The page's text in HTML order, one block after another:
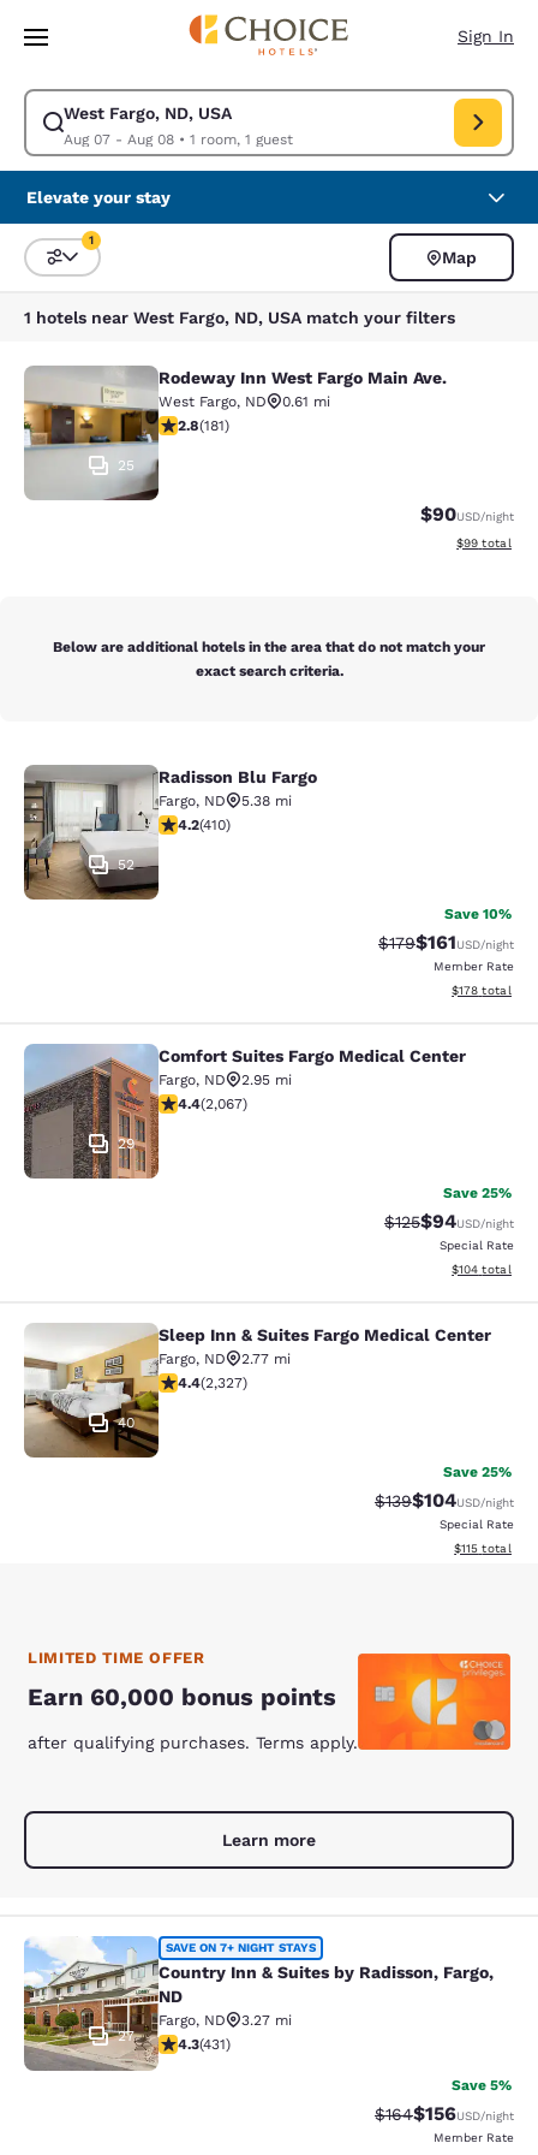
Skip To Main Content
Sign In
West Fargo, ND, USA
Aug 07 - Aug 08• 1 room, 1 guest
Modify search for West Fargo, ND, USA. Check in date Aug 07, Check
Elevate your stay
Sort and Filter
1
Map
1 hotels near West Fargo, ND, USA match your filters
Rodeway Inn West Fargo Main Ave.
25
Rodeway Inn West Fargo Main Ave.
West Fargo, ND
0.61 mi
2.82 stars rating. Fair. 181 reviews
2.8(181)
$90USD/night
View
$99 total
Below are additional hotels in the area that do not match your
exact search criteria.
Radisson Blu Fargo
52
Radisson Blu Fargo
Fargo, ND
5.38 mi
4.2 stars rating. Excellent. 410 reviews
4.2(410)
Save 10%
Strikethrough Rate:
$179Discounted
$161USD/night
Member Rate
View
$178 total
Comfort Suites Fargo Medical
29
Comfort Suites Fargo Medical Center
Fargo, ND
2.95 mi
4.43 stars rating. Excellent. 2067 reviews
4.4(2,067)
Save 25%
Strikethrough
$125Discounted
$94USD/night
Special Rate
View
$104 total
Sleep Inn & Suites Fargo Medical
40
Sleep Inn & Suites Fargo Medical Center
Fargo, ND
2.77 mi
4.41 stars rating. Excellent. 2327 reviews
4.4(2,327)
Save 25%
Strikethrough Rate:
$139Discounted
$104USD/night
Special Rate
View
$115 total
LIMITED TIME OFFER
Earn 60,000 bonus points
after qualifying purchases. Terms apply.
Learn more
Country Inn & Suites by Radisson,
27
SAVE ON 7+ NIGHT STAYS
Country Inn & Suites by Radisson, Fargo,
ND
Fargo, ND
3.27 mi
4.26 stars rating. Excellent. 431 reviews
4.3(431)
Save 5%
Strikethrough Rate:
$164Discounted
$156USD/night
Member Rate